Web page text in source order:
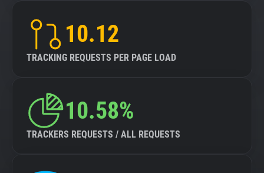
10.12
TRACKING REQUESTS PER PAGE LOAD
10.58%
TRACKERS REQUESTS / ALL REQUESTS